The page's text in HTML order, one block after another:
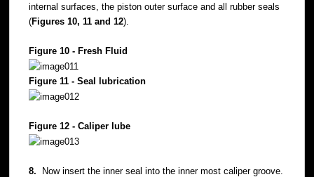
internal surfaces, the piston outer surface and all rubber seals
(Figures 10, 11 and 12).
Figure 10 - Fresh Fluid
Figure 11 - Seal lubrication
Figure 12 - Caliper lube
8. Now insert the inner seal into the inner most caliper groove.